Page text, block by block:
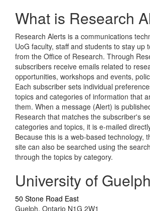
What is Research
Research Alerts is a communications
UoG faculty, staff and students to stay up
from the Office of Research. Through
subscribers receive emails related to
opportunities, workshops and events,
Each subscriber sets individual
topics and categories of information that
them. When a message (Alert) is
Research that matches the subscriber's
categories and topics, it is e-mailed
Because this is a web-based technology,
site can also be searched using the
through the topics by category.
University of Guelph
50 Stone Road East
Guelph, Ontario N1G 2W1